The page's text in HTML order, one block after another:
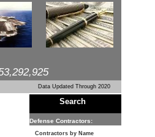
Data Updated Through 2020
Search
Defense Contractors:
Contractors by Name